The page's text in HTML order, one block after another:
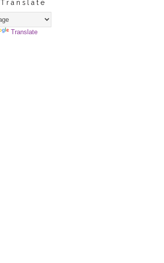
Translate
Translate